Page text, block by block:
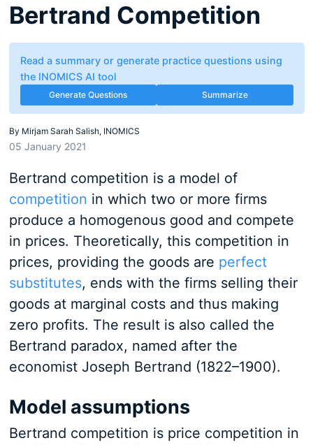
Bertrand Competition
Read a summary or generate practice questions using
the INOMICS AI tool
Generate Questions Summarize
By Mirjam Sarah Salish, INOMICS
05 January 2021
Bertrand competition is a model of
competition in which two or more firms
produce a homogenous good and compete
in prices. Theoretically, this competition in
prices, providing the goods are perfect
substitutes, ends with the firms selling their
goods at marginal costs and thus making
zero profits. The result is also called the
Bertrand paradox, named after the
economist Joseph Bertrand (1822–1900).
Model assumptions
Bertrand competition is price competition in